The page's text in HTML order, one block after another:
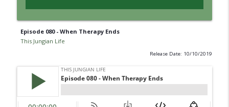
Episode 080 - When Therapy Ends
This Jungian Life
Release Date: 10/10/2019